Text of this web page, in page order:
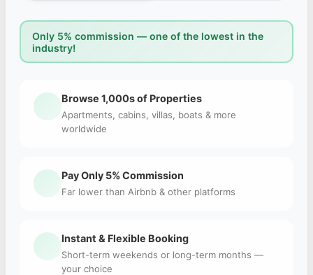
Only 5% commission — one of the lowest in the
industry!
Browse 1,000s of Properties
Apartments, cabins, villas, boats & more
worldwide
Pay Only 5% Commission
Far lower than Airbnb & other platforms
Instant & Flexible Booking
Short-term weekends or long-term months —
your choice